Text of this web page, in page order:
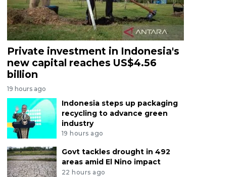
Private investment in Indonesia's
new capital reaches US$4.56
billion
19 hours ago
Indonesia steps up packaging
recycling to advance green
industry
19 hours ago
Govt tackles drought in 492
areas amid El Nino impact
22 hours ago